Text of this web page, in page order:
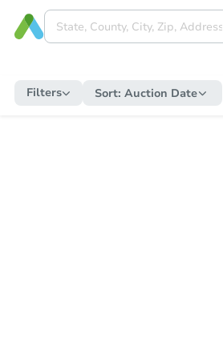
Filters Sort: Auction Date